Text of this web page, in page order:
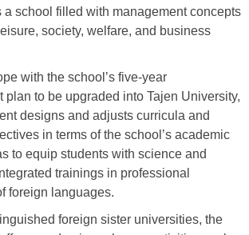
a school filled with management concepts
society, welfare, and business
with the school’s five-year
plan to be upgraded into Tajen University,
designs and adjusts curricula and
in terms of the school’s academic
to equip students with science and
trainings in professional
foreign languages.
foreign sister universities, the